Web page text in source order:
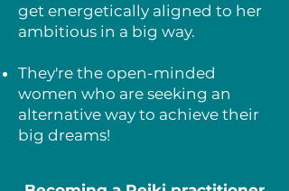
get energetically aligned to her
ambitious in a big way.
They're the open-minded
women who are seeking an
alternative way to achieve their
big dreams!